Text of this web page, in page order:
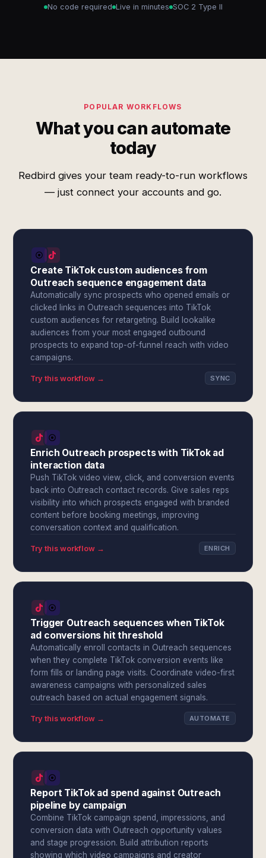
No code required Live in minutes SOC 2 Type II
POPULAR WORKFLOWS
What you can automate
today
Redbird gives your team ready-to-run workflows
— just connect your accounts and go.
Create TikTok custom audiences from
Outreach sequence engagement data
Automatically sync prospects who opened emails or
clicked links in Outreach sequences into TikTok
custom audiences for retargeting. Build lookalike
audiences from your most engaged outbound
prospects to expand top-of-funnel reach with video
campaigns.
Try this workflow → SYNC
Enrich Outreach prospects with TikTok ad
interaction data
Push TikTok video view, click, and conversion events
back into Outreach contact records. Give sales reps
visibility into which prospects engaged with branded
content before booking meetings, improving
conversation context and qualification.
Try this workflow → ENRICH
Trigger Outreach sequences when TikTok
ad conversions hit threshold
Automatically enroll contacts in Outreach sequences
when they complete TikTok conversion events like
form fills or landing page visits. Coordinate video-first
awareness campaigns with personalized sales
outreach based on actual engagement signals.
Try this workflow → AUTOMATE
Report TikTok ad spend against Outreach
pipeline by campaign
Combine TikTok campaign spend, impressions, and
conversion data with Outreach opportunity values
and stage progression. Build attribution reports
showing which video campaigns and creator